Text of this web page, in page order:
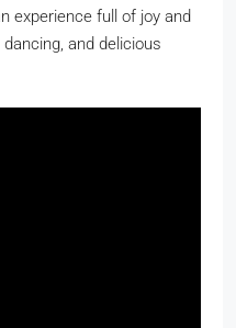
experience full of joy and
and delicious